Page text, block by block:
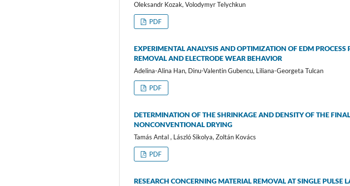
Oleksandr Kozak, Volodymyr Telychkun
PDF
EXPERIMENTAL ANALYSIS AND OPTIMIZATION OF EDM
REMOVAL AND ELECTRODE WEAR BEHAVIOR
Adelina-Alina Han, Dinu-Valentin Gubencu, Liliana-Georgeta Tulcan
PDF
DETERMINATION OF THE SHRINKAGE AND DENSITY OF THE
NONCONVENTIONAL DRYING
Tamás Antal , László Sikolya, Zoltán Kovács
PDF
RESEARCH CONCERNING MATERIAL REMOVAL AT SINGLE PULSE